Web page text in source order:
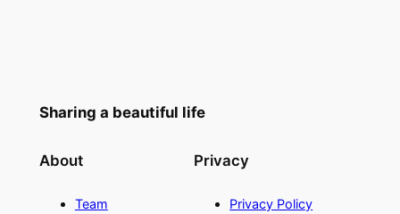
Sharing a beautiful life
About
Team
Privacy
Privacy Policy